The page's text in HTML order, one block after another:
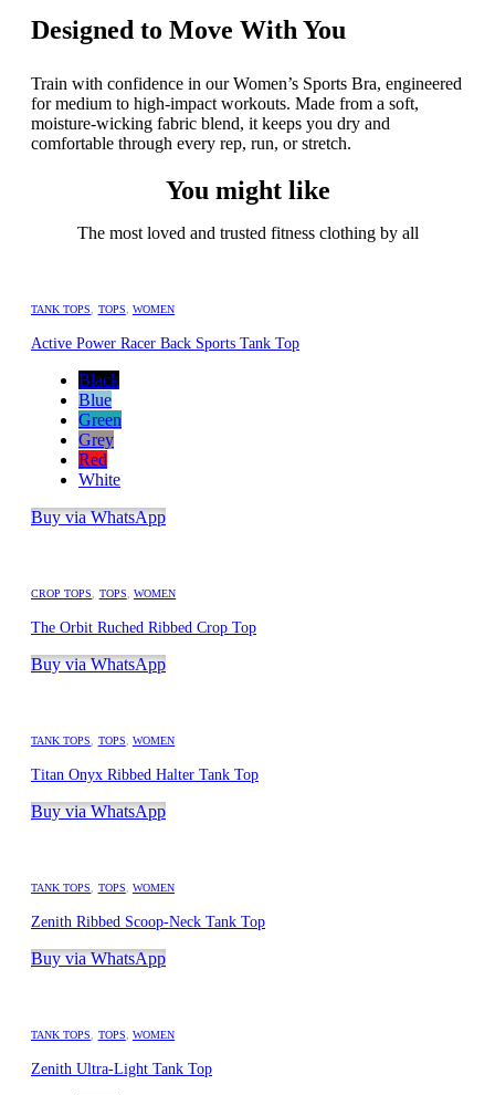
Designed to Move With You
Train with confidence in our Women’s Sports Bra, engineered
for medium to high-impact workouts. Made from a soft,
moisture-wicking fabric blend, it keeps you dry and
comfortable through every rep, run, or stretch.
You might like
The most loved and trusted fitness clothing by all
TANK TOPS, TOPS, WOMEN
Active Power Racer Back Sports Tank Top
Black
Blue
Green
Grey
Red
White
Buy via WhatsApp
CROP TOPS, TOPS, WOMEN
The Orbit Ruched Ribbed Crop Top
Buy via WhatsApp
TANK TOPS, TOPS, WOMEN
Titan Onyx Ribbed Halter Tank Top
Buy via WhatsApp
TANK TOPS, TOPS, WOMEN
Zenith Ribbed Scoop-Neck Tank Top
Buy via WhatsApp
TANK TOPS, TOPS, WOMEN
Zenith Ultra-Light Tank Top